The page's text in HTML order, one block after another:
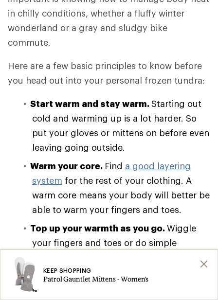
in chilly conditions, whether a fluffy winter
wonderland or a gray and sludgy bike
commute.
Here are a few basic principles to know before
you head out into your personal frozen tundra:
Start warm and stay warm.Starting out
cold and warming up is a lot harder. So
put your gloves or mittens on before even
leaving going outside.
Warm your core. Find a good layering
system for the rest of your clothing. A
warm core means your body will better be
able to warm your fingers and toes.
Top up your warmth as you go.Wiggle
your fingers and toes or do simple
flowing to your extremities. It’s easy to
forget when holding ski poles, but it’s
KEEP SHOPPING
Patrol Gauntlet Mittens - Women's